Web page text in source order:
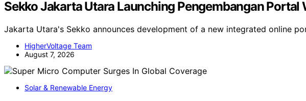
Sekko Jakarta Utara Launching Pengembangan Portal
Jakarta Utara's Sekko announces development of a new integrated online
HigherVoltage Team
August 7, 2026
Solar & Renewable Energy